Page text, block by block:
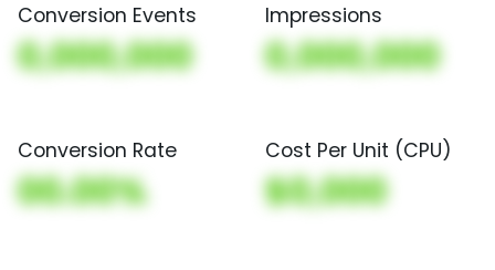
Conversion Events
0,000,000
Impressions
0,000,000
Conversion Rate
00.00%
Cost Per Unit (CPU)
$0,000